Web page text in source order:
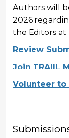
Authors will
2026
the Editors at
Review
Join TRAIIL
Volunteer to